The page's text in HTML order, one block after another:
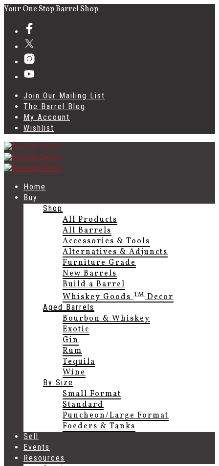
Your One Stop Barrel Shop
Join Our Mailing List
The Barrel Blog
My Account
Wishlist
Home
Buy
Shop
All Products
All Barrels
Accessories & Tools
Alternatives & Adjuncts
Furniture Grade
New Barrels
Build a Barrel
Whiskey GoodsTMDecor
Aged Barrels
Bourbon & Whiskey
Exotic
Gin
Rum
Tequila
Wine
By Size
Small Format
Standard
Puncheon/Large Format
Foeders & Tanks
Sell
Events
Resources